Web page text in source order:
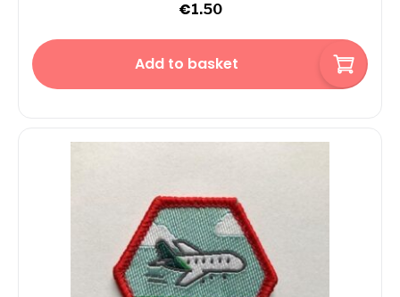
€1.50
Add to basket